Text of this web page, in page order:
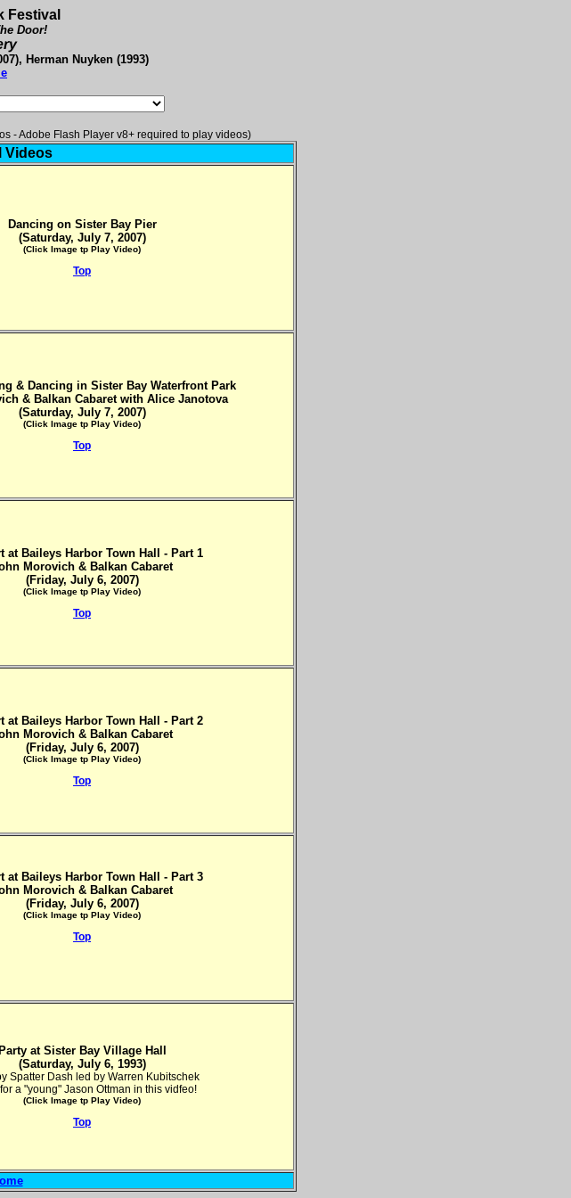
Festival
Door!
Herman Nuyken (1993)
- Adobe Flash Player v8+ required to play videos)
Videos
Dancing on Sister Bay Pier
(Saturday, July 7, 2007)
(Click Image tp Play Video)
Top
& Dancing in Sister Bay Waterfront Park
& Balkan Cabaret with Alice Janotova
(Saturday, July 7, 2007)
(Click Image tp Play Video)
Top
at Baileys Harbor Town Hall - Part 1
Morovich & Balkan Cabaret
(Friday, July 6, 2007)
(Click Image tp Play Video)
Top
at Baileys Harbor Town Hall - Part 2
Morovich & Balkan Cabaret
(Friday, July 6, 2007)
(Click Image tp Play Video)
Top
at Baileys Harbor Town Hall - Part 3
Morovich & Balkan Cabaret
(Friday, July 6, 2007)
(Click Image tp Play Video)
Top
Party at Sister Bay Village Hall
(Saturday, July 6, 1993)
Spatter Dash led by Warren Kubitschek
a "young" Jason Ottman in this vidfeo!
(Click Image tp Play Video)
Top